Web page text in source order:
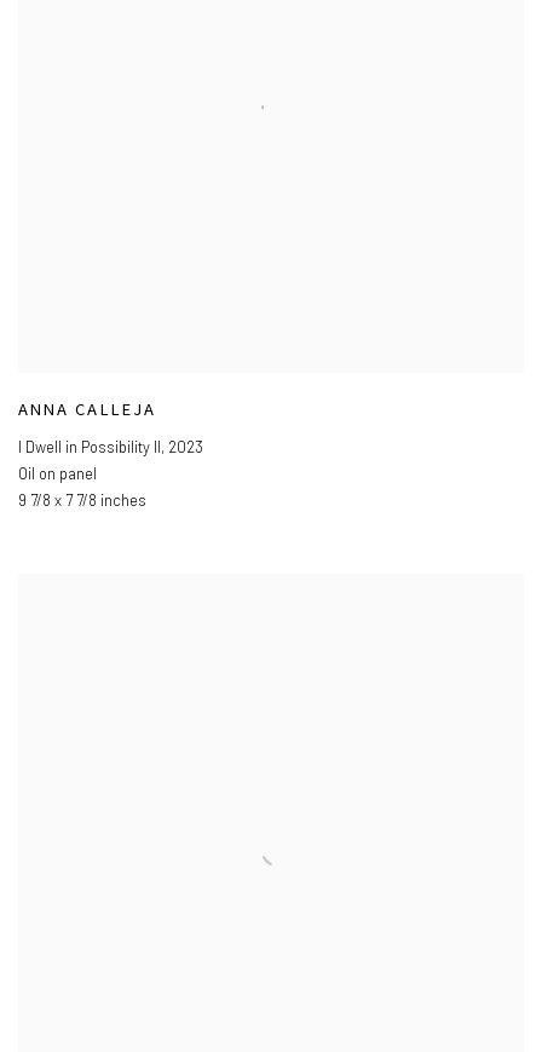
ANNA CALLEJA
I Dwell in Possibility II, 2023
Oil on panel
9 7/8 x 7 7/8 inches